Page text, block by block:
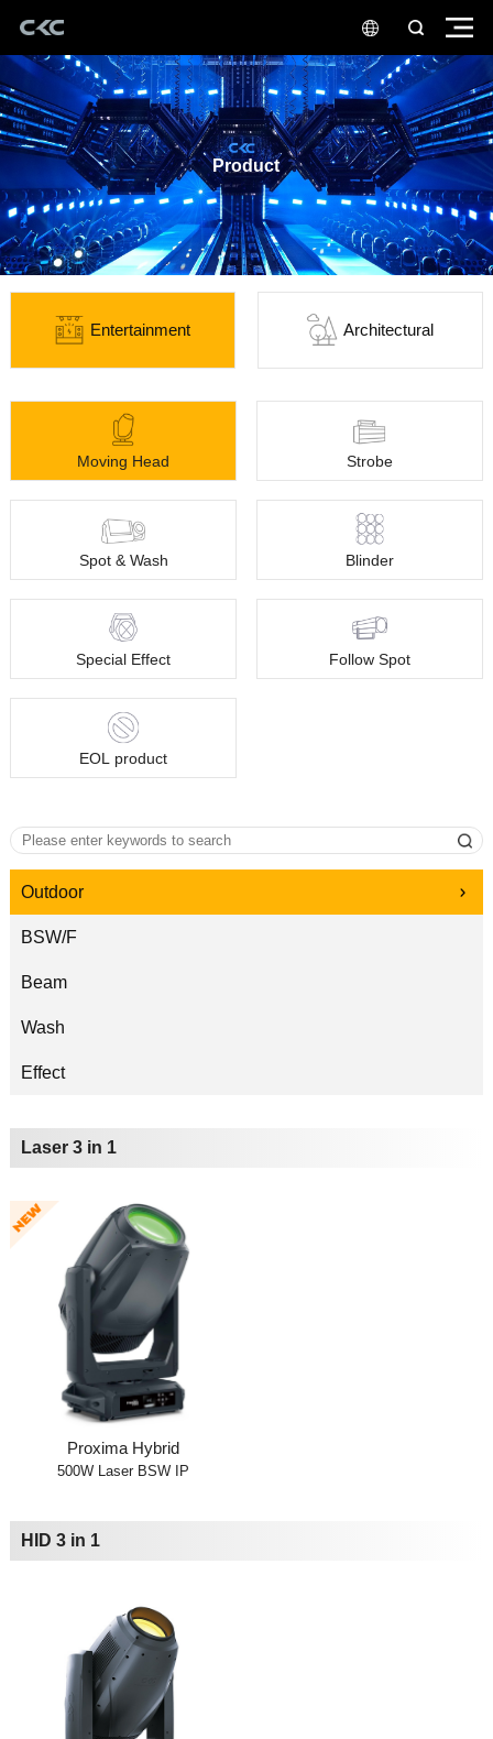
Product
Entertainment Architectural
Moving Head Strobe
Spot & Wash Blinder
Special Effect Follow Spot
EOL product
Outdoor
BSW/F
Beam
Wash
Effect
Laser 3 in 1
Proxima Hybrid
500W Laser BSW IP
HID 3 in 1